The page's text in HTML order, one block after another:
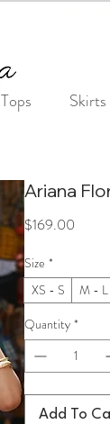
Tops Skirts
Ariana
$169.00
Size *
XS - S
M - L
Quantity *
Add To